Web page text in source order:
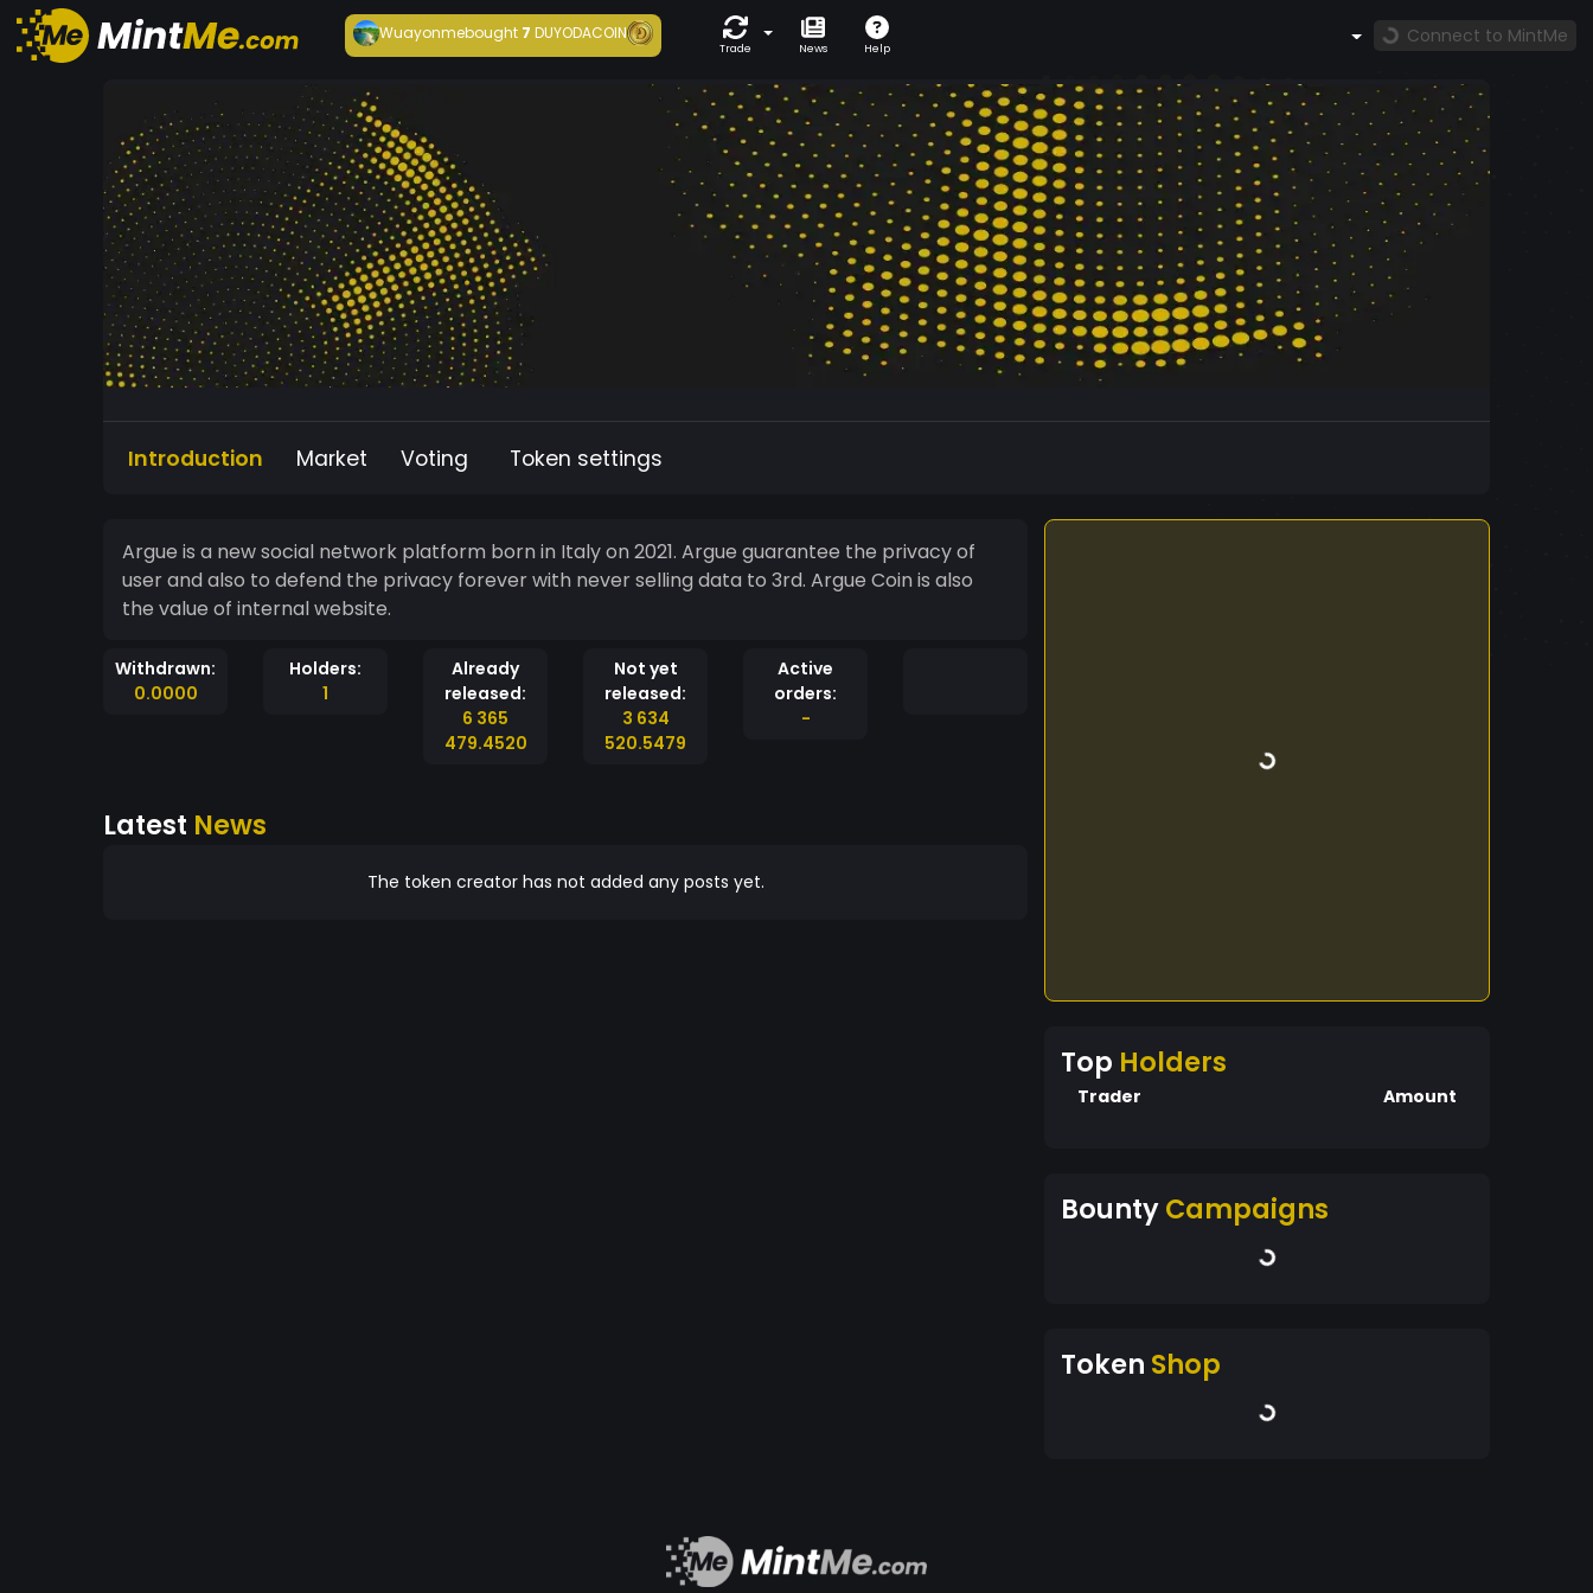
Wuayonmebought 7DUYODACOIN
Trade News Help
Connect to MintMe
Introduction Market Voting Token settings
Argue is a new social network platform born in Italy on 2021. Argue guarantee the privacy of
user and also to defend the privacy forever with never selling data to 3rd. Argue Coin is also
the value of internal website.
Withdrawn:
0.0000
Holders:
1
Already
released:
6 365
479.4520
Not yet
released:
3 634
520.5479
Active
orders:
-
Latest News
The token creator has not added any posts yet.
Top Holders
Trader Amount
BountyCampaigns
Token Shop